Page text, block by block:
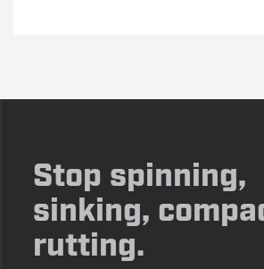
Stop spinning,
sinking,
rutting.